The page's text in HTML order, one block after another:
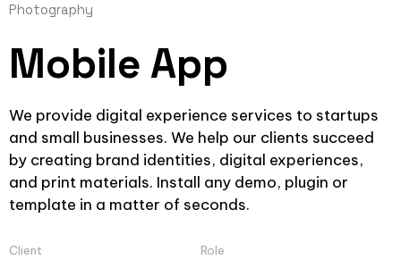
Photography
Mobile App
We provide digital experience services to startups
and small businesses. We help our clients succeed
by creating brand identities, digital experiences,
and print materials. Install any demo, plugin or
template in a matter of seconds.
Client
Role